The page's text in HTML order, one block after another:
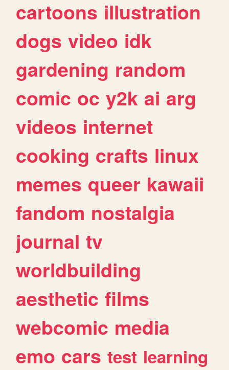
cartoons illustration
dogs video idk
gardening random
comic oc y2k ai arg
videos internet
cooking crafts linux
memes queer kawaii
fandom nostalgia
journal tv
worldbuilding
aesthetic films
webcomic media
emo cars test learning